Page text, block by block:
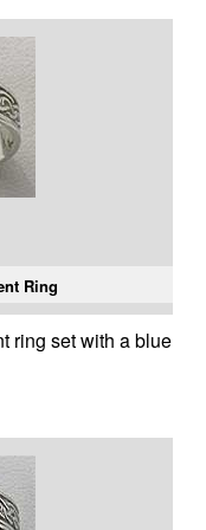
Ring
ring set with a blue